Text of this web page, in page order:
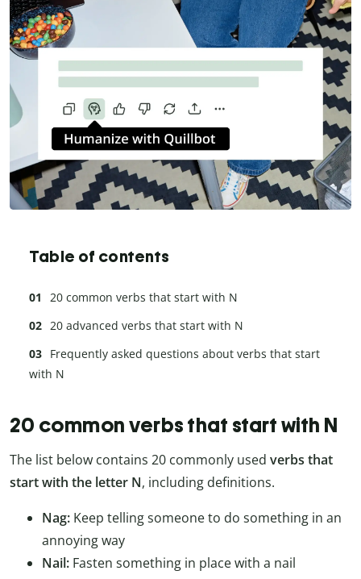
Table of contents
20 common verbs that start with N
20 advanced verbs that start with N
Frequently asked questions about verbs that start
with N
20 common verbs that start with N
The list below contains 20 commonly used verbs that
start with the letter N, including definitions.
Nag: Keep telling someone to do something in an
annoying way
Nail: Fasten something in place with a nail